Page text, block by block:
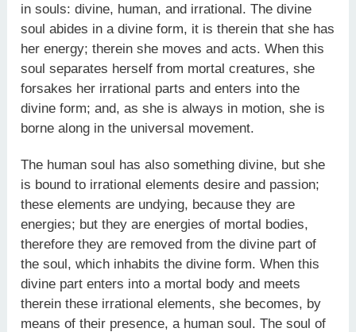
in souls: divine, human, and irrational. The divine
soul abides in a divine form, it is therein that she has
her energy; therein she moves and acts. When this
soul separates herself from mortal creatures, she
forsakes her irrational parts and enters into the
divine form; and, as she is always in motion, she is
borne along in the universal movement.
The human soul has also something divine, but she
is bound to irrational elements desire and passion;
these elements are undying, because they are
energies; but they are energies of mortal bodies,
therefore they are removed from the divine part of
the soul, which inhabits the divine form. When this
divine part enters into a mortal body and meets
therein these irrational elements, she becomes, by
means of their presence, a human soul. The soul of